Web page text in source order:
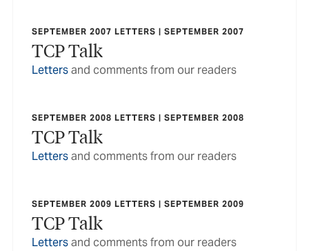
SEPTEMBER 2007 LETTERS | SEPTEMBER 2007
TCP Talk
Lettersand comments from our readers
SEPTEMBER 2008 LETTERS | SEPTEMBER 2008
TCP Talk
Lettersand comments from our readers
SEPTEMBER 2009 LETTERS | SEPTEMBER 2009
TCP Talk
Lettersand comments from our readers